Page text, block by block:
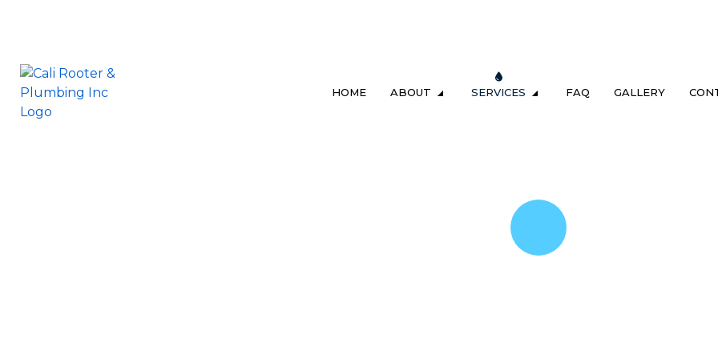
HOME ABOUT
TESTIMONIALS
SERVICES
DRAIN & SEWER
GAS FITTING
FAQ GALLERY